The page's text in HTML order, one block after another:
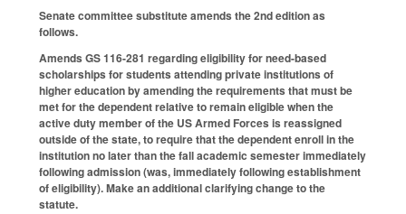
Senate committee substitute amends the 2nd edition as
follows.
Amends GS 116-281 regarding eligibility for need-based
scholarships for students attending private institutions of
higher education by amending the requirements that must be
met for the dependent relative to remain eligible when the
active duty member of the US Armed Forces is reassigned
outside of the state, to require that the dependent enroll in the
institution no later than the fall academic semester immediately
following admission (was, immediately following establishment
of eligibility). Make an additional clarifying change to the
statute.